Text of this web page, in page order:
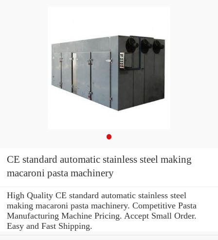
CE standard automatic stainless steel making
macaroni pasta machinery
High Quality CE standard automatic stainless steel
making macaroni pasta machinery. Competitive Pasta
Manufacturing Machine Pricing. Accept Small Order.
Easy and Fast Shipping.